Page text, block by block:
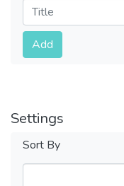
Submit
Add
Settings
Sort By